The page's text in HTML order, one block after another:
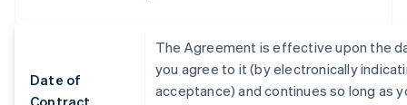
Date of
Contract
The Agreement is effective upon the
you agree to it (by electronically
acceptance) and continues so long as